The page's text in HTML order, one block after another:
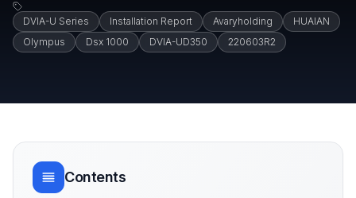
DVIA-U Series Installation Report Avaryholding
HUAIAN
Olympus
Dsx 1000 DVIA-UD350 220603R2
Contents